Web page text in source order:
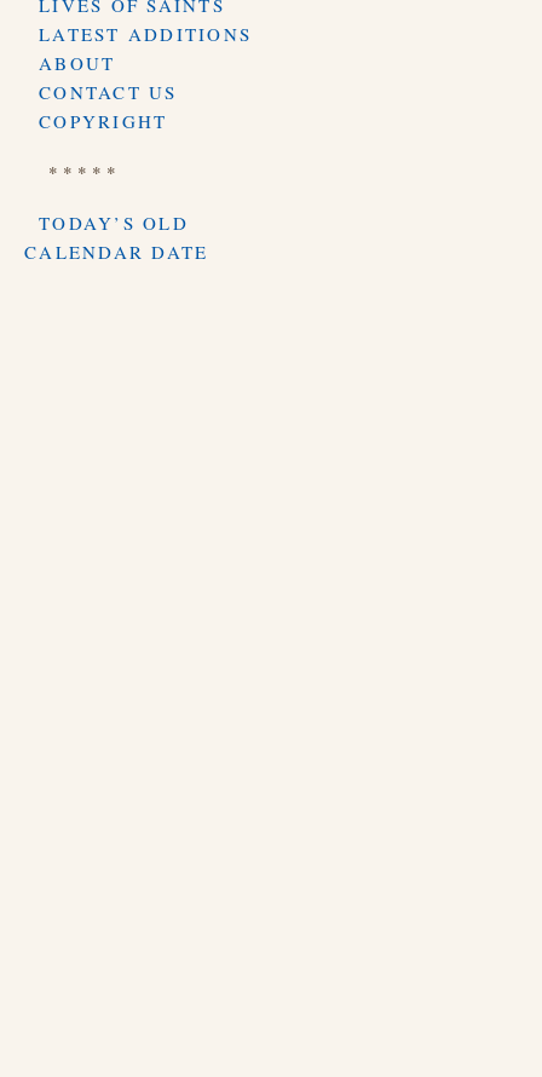
LIVES OF SAINTS
LATEST ADDITIONS
ABOUT
CONTACT US
COPYRIGHT
* * * * *
TODAY’S OLD
CALENDAR DATE